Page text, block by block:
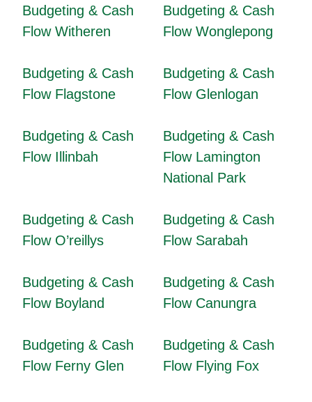
Budgeting & Cash
Flow Witheren
Budgeting & Cash
Flow Wonglepong
Budgeting & Cash
Flow Flagstone
Budgeting & Cash
Flow Glenlogan
Budgeting & Cash
Flow Illinbah
Budgeting & Cash
Flow Lamington
National Park
Budgeting & Cash
Flow O’reillys
Budgeting & Cash
Flow Sarabah
Budgeting & Cash
Flow Boyland
Budgeting & Cash
Flow Canungra
Budgeting & Cash
Flow Ferny Glen
Budgeting & Cash
Flow Flying Fox